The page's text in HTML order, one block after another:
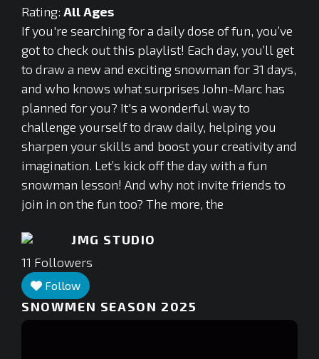
Rating: All Ages
If you're searching for a daily dose of fun, you’ve
got to check out this playlist! Each day, you’ll get
to draw a new and exciting snowman for 31 days,
and who knows what surprises John-Marc has
planned for you? It's a wonderful way to
challenge yourself to draw daily, helping you
sharpen your skills and boost your creativity and
imagination. Let’s kick off the day with a fun
snowman lesson! And why not invite friends to
join in on the fun too? The more, the
JMG STUDIO
11 Followers
Follow
SNOWMEN SEASON 2025